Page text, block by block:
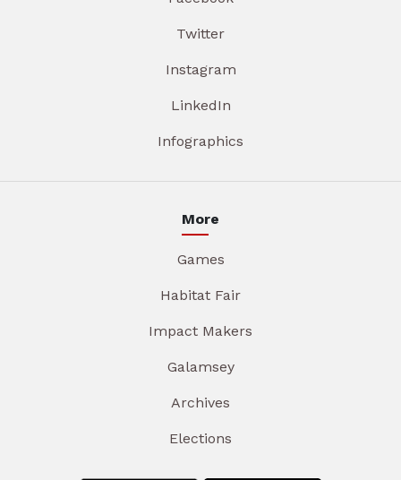
Twitter
Instagram
LinkedIn
Infographics
More
Games
Habitat Fair
Impact Makers
Galamsey
Archives
Elections